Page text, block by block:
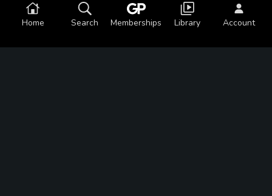
Home Search Memberships Library Account